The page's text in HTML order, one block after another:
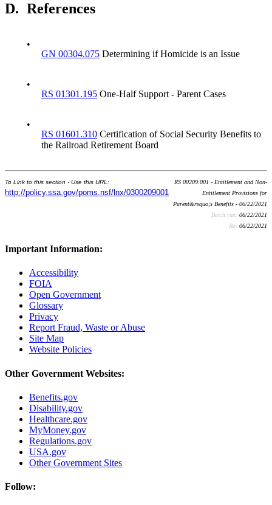
D. References
•
GN 00304.075 Determining if Homicide is an Issue
•
RS 01301.195 One-Half Support - Parent Cases
•
RS 01601.310 Certification of Social Security Benefits to
the Railroad Retirement Board
To Link to this section - Use this URL:
http://policy.ssa.gov/poms.nsf/lnx/0300209001
RS 00209.001 - Entitlement and Non-
Entitlement Provisions for
Parent&rsquo;s Benefits - 06/22/2021
Batch run: 06/22/2021
Rev:06/22/2021
Important Information:
Accessibility
FOIA
Open Government
Glossary
Privacy
Report Fraud, Waste or Abuse
Site Map
Website Policies
Other Government Websites:
Benefits.gov
Disability.gov
Healthcare.gov
MyMoney.gov
Regulations.gov
USA.gov
Other Government Sites
Follow: